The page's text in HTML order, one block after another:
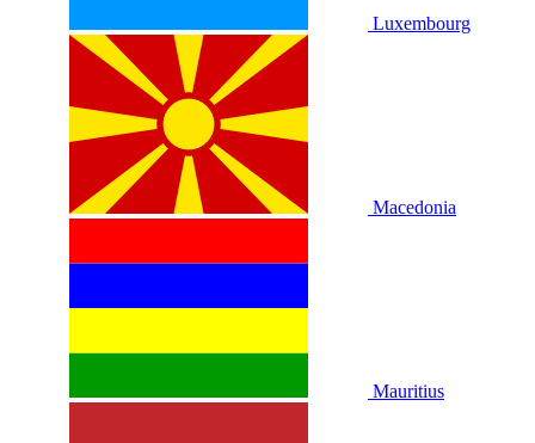
Luxembourg
Macedonia
Mauritius